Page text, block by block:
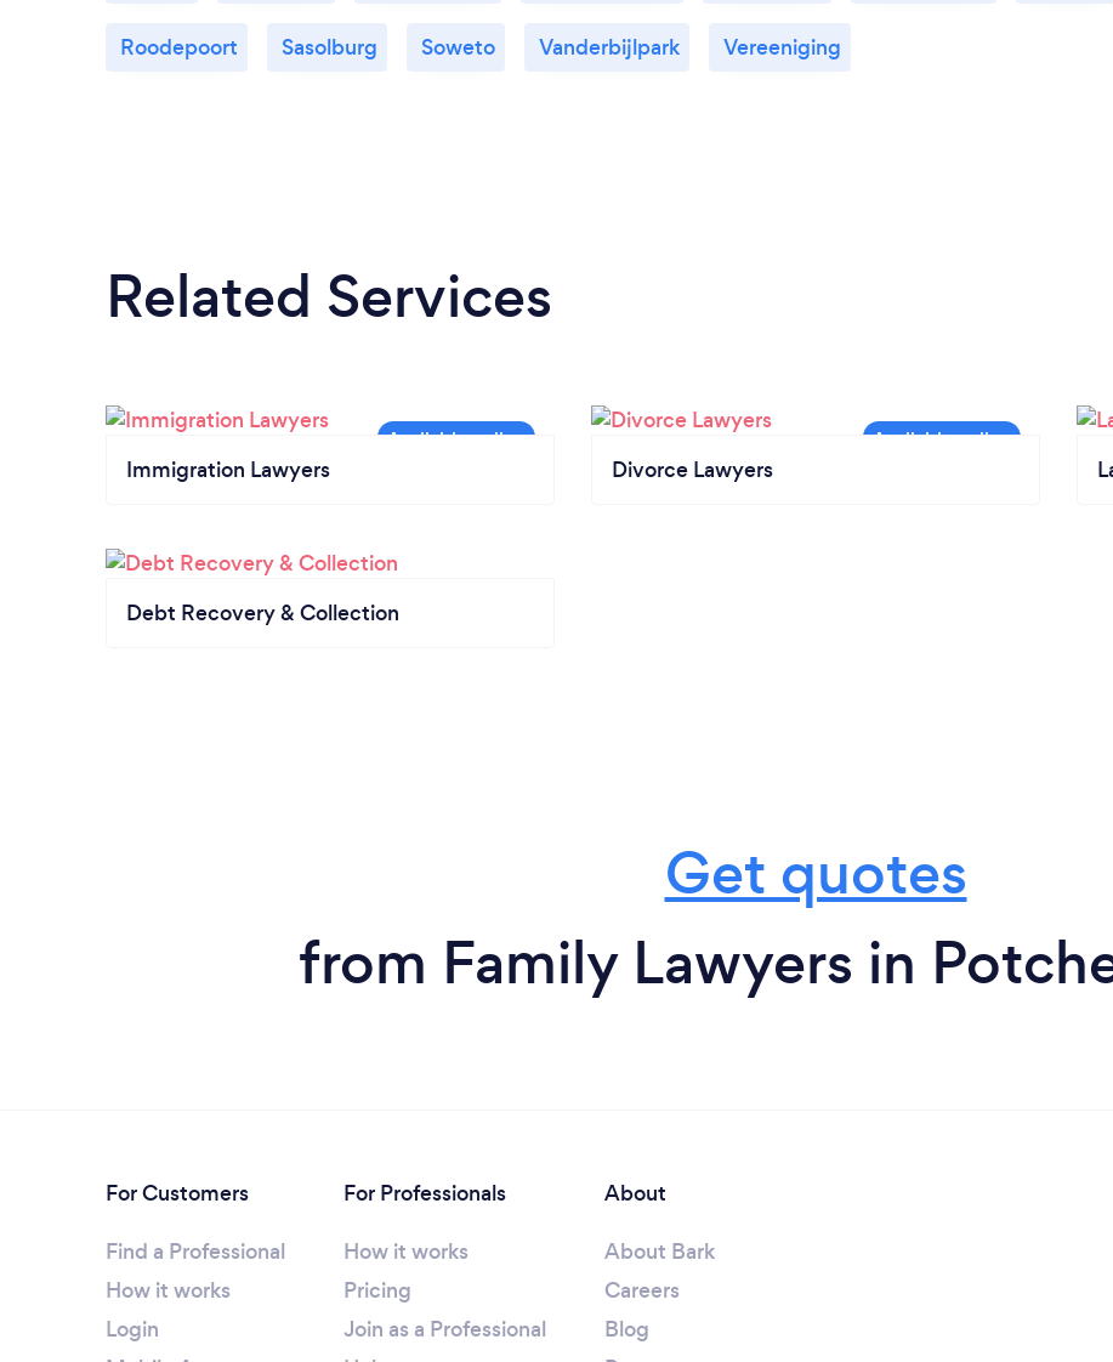
Roodepoort Sasolburg Soweto Vanderbijlpark Vereeniging
Related Services
Immigration Lawyers Divorce Lawyers
Debt Recovery & Collection
Get quotes
from Family Lawyers in
For Customers
Find a Professional
How it works
Login
For Professionals
How it works
Pricing
Join as a Professional
About
About Bark
Careers
Blog